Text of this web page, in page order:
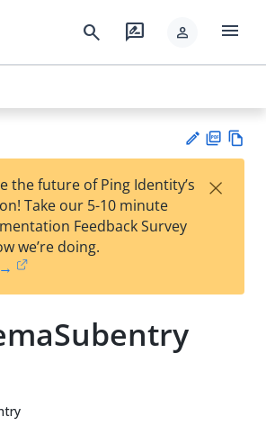
search rate_review person menu
est
t
F
the future of Ping Identity’s
Take our 5-10 minute
Feedback Survey
we’re doing.
×